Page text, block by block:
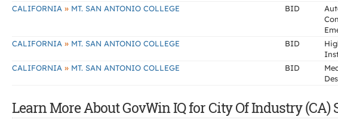
CALIFORNIA » MT. SAN ANTONIO COLLEGE BID
CALIFORNIA » MT. SAN ANTONIO COLLEGE BID
CALIFORNIA » MT. SAN ANTONIO COLLEGE BID
Learn More About GovWin IQ for City Of Industry (CA)